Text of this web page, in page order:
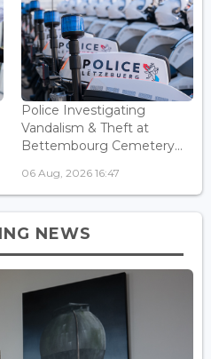
Police Investigating
Vandalism & Theft at
Bettembourg Cemetery...
06 Aug, 2026 16:47
NEWS